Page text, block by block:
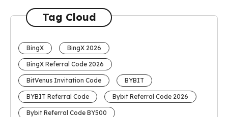
Tag Cloud
BingX BingX 2026
BingX Referral Code 2026
BitVenus Invitation Code BYBIT
BYBIT Referral Code Bybit Referral Code 2026
Bybit Referral Code BY500